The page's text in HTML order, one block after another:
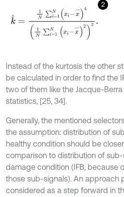
2
=1 N(xi- x-) N∑i= xi-x
Instead of the kurtosis the other
be calculated in order to find the
two of them like the Jacque-
statistics, [25, 34].
Generally, the mentioned
the assumption: distribution of
healthy condition should be
comparison to distribution of
damage condition (IFB, because
those sub-signals). An approach
considered as a step forward in